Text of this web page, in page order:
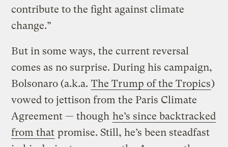
contribute to the fight against climate
change.”
But in some ways, the current reversal
comes as no surprise. During his campaign,
Bolsonaro (a.k.a. The Trump of the Tropics)
vowed to jettison from the Paris Climate
Agreement — though he’s since backtracked
from that promise. Still, he’s been steadfast